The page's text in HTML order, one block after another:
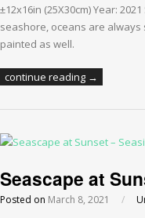
±12x16in (25X30cm) Year:
seashore, oceans are
painted as well.
continue reading →
Seascape at
Posted on March 8, 2021 /